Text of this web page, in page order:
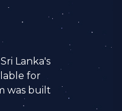
Lanka's
for
was built